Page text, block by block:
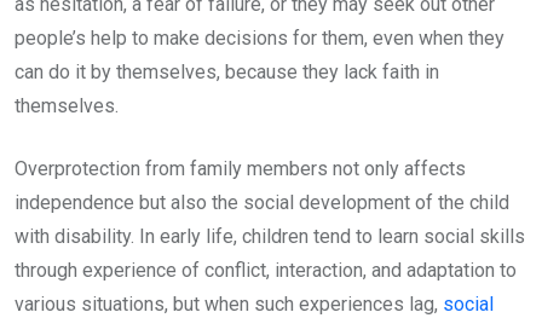
people’s help to make decisions for them, even when they
can do it by themselves, because they lack faith in
themselves.
Overprotection from family members not only affects
independence but also the social development of the child
with disability. In early life, children tend to learn social skills
through experience of conflict, interaction, and adaptation to
various situations, but when such experiences lag, social